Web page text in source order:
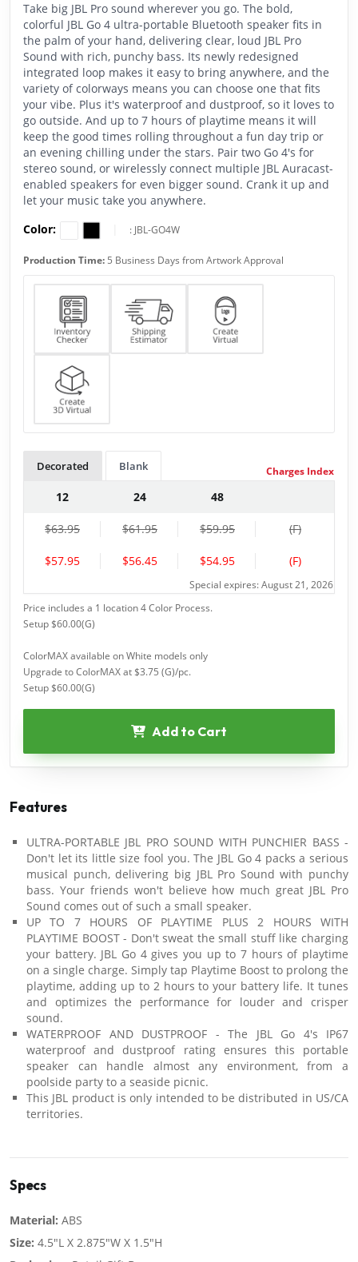
Take big JBL Pro sound wherever you go. The bold,
colorful JBL Go 4 ultra-portable Bluetooth speaker fits in
the palm of your hand, delivering clear, loud JBL Pro
Sound with rich, punchy bass. Its newly redesigned
integrated loop makes it easy to bring anywhere, and the
variety of colorways means you can choose one that fits
your vibe. Plus it's waterproof and dustproof, so it loves to
go outside. And up to 7 hours of playtime means it will
keep the good times rolling throughout a fun day trip or
an evening chilling under the stars. Pair two Go 4's for
stereo sound, or wirelessly connect multiple JBL Auracast-
enabled speakers for even bigger sound. Crank it up and
let your music take you anywhere.
Color:
: JBL-GO4W
Production Time: 5 Business Days from Artwork Approval
Decorated Blank
12 24 48
$63.95 $61.95 $59.95 (F)
$57.95 $56.45 $54.95 (F)
Special expires: August 21, 2026
Charges Index
Price includes a 1 location 4 Color Process.
Setup $60.00(G)
ColorMAX available on White models only
Upgrade to ColorMAX at $3.75 (G)/pc.
Setup $60.00(G)
Add to Cart
Features
ULTRA-PORTABLE JBL PRO SOUND WITH PUNCHIER BASS -
Don't let its little size fool you. The JBL Go 4 packs a serious
musical punch, delivering big JBL Pro Sound with punchy
bass. Your friends won't believe how much great JBL Pro
Sound comes out of such a small speaker.
UP TO 7 HOURS OF PLAYTIME PLUS 2 HOURS WITH
PLAYTIME BOOST - Don't sweat the small stuff like charging
your battery. JBL Go 4 gives you up to 7 hours of playtime
on a single charge. Simply tap Playtime Boost to prolong the
playtime, adding up to 2 hours to your battery life. It tunes
and optimizes the performance for louder and crisper
sound.
WATERPROOF AND DUSTPROOF - The JBL Go 4's IP67
waterproof and dustproof rating ensures this portable
speaker can handle almost any environment, from a
poolside party to a seaside picnic.
This JBL product is only intended to be distributed in US/CA
territories.
Specs
Material: ABS
Size: 4.5"L X 2.875"W X 1.5"H